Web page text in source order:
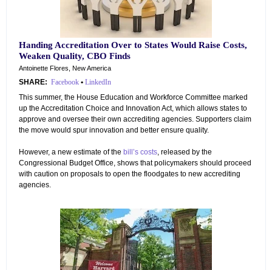
Handing Accreditation Over to States Would Raise Costs,
Weaken Quality, CBO Finds
Antoinette Flores, New America
SHARE: Facebook • LinkedIn
This summer, the House Education and Workforce Committee marked
up the Accreditation Choice and Innovation Act, which allows states to
approve and oversee their own accrediting agencies. Supporters claim
the move would spur innovation and better ensure quality.
However, a new estimate of the bill’s costs, released by the
Congressional Budget Office, shows that policymakers should proceed
with caution on proposals to open the floodgates to new accrediting
agencies.